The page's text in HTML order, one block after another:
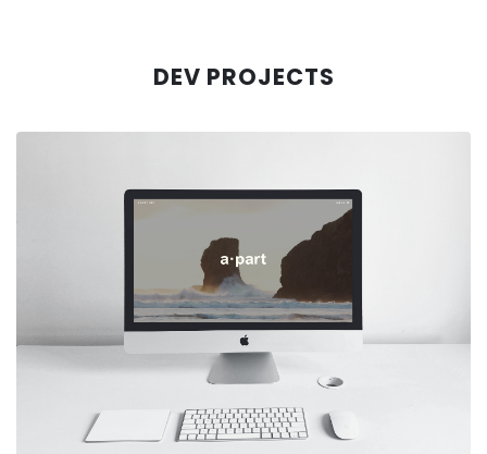
MOZILLA
Case Study: Nebula Design System
Learn More
DEV PROJECTS